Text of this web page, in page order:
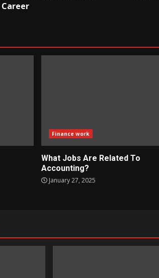
Finance work
What Jobs Are Related To
Accounting?
January 27, 2025